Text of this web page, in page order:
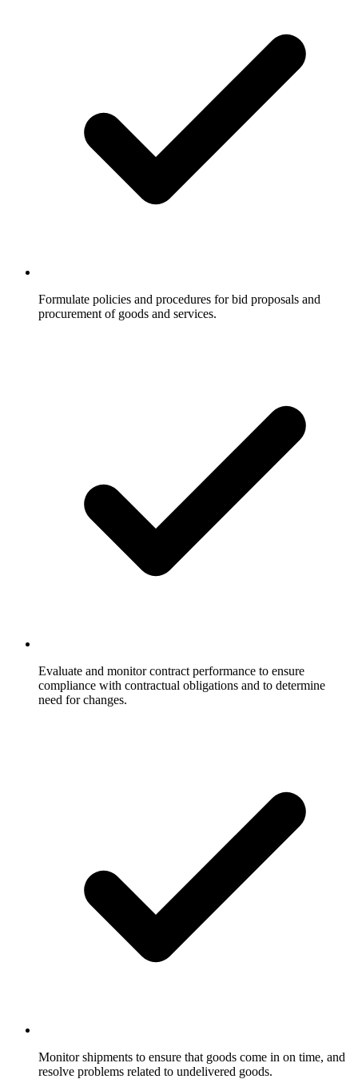
Formulate policies and procedures for bid proposals and
procurement of goods and services.
Evaluate and monitor contract performance to ensure
compliance with contractual obligations and to determine
need for changes.
Monitor shipments to ensure that goods come in on time, and
resolve problems related to undelivered goods.